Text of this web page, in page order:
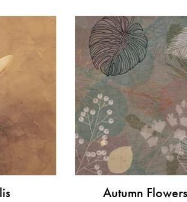
Autumn Flowers